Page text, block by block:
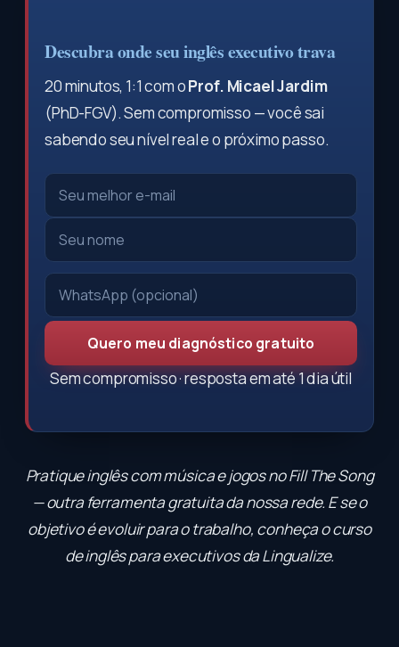
Descubra onde seu inglês executivo trava
20 minutos, 1:1 com oProf. Micael Jardim
(PhD-FGV). Sem compromisso — você sai
sabendo seu nível real e o próximo passo.
Quero meu diagnóstico gratuito
Sem compromisso · resposta em até 1 dia útil
Pratique inglês com música e jogos noFill The Song
— outra ferramenta gratuita da nossa rede. E se o
objetivo é evoluir para o trabalho, conheça ocurso
de inglês para executivosda Lingualize.